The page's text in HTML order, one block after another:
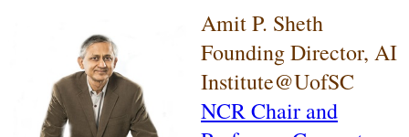
Amit P. Sheth
Founding Director, AI
Institute@UofSC
NCR Chair and